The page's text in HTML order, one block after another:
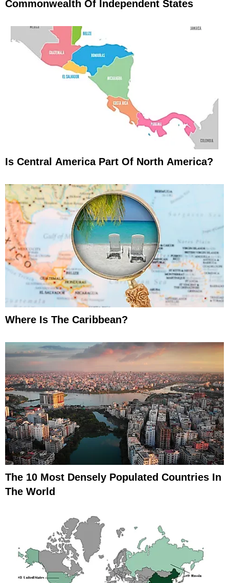
Commonwealth Of Independent States
Is Central America Part Of North America?
Where Is The Caribbean?
The 10 Most Densely Populated Countries In
The World